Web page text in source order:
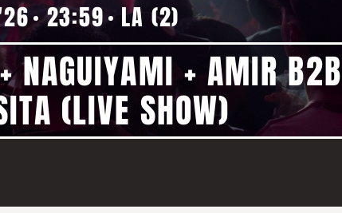
23:59 LA (2)
NAGUIYAMI + AMIR
(LIVE SHOW)